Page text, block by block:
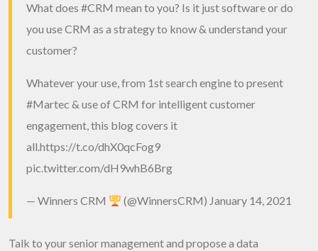
What does #CRM mean to you? Is it just software or do
you use CRM as a strategy to know & understand your
customer?
Whatever your use, from 1st search engine to present
#Martec & use of CRM for intelligent customer
engagement, this blog covers it
all.https://t.co/dhX0qcFog9
pic.twitter.com/dH9whB6Brg
— Winners CRM (@WinnersCRM) January 14, 2021
Talk to your senior management and propose a data